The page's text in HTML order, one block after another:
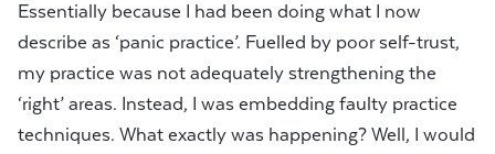
Essentially because I had been doing what I now
describe as ‘panic practice’. Fuelled by poor self-trust,
my practice was not adequately strengthening the
‘right’ areas. Instead, I was embedding faulty practice
techniques. What exactly was happening? Well, I would